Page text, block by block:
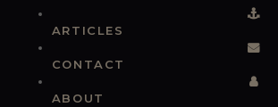
ARTICLES
CONTACT
ABOUT